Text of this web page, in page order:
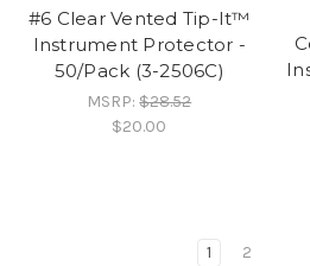
#6 Clear Vented Tip-It™
Instrument Protector -
50/Pack (3-2506C)
MSRP:$28.52
$20.00
1 2